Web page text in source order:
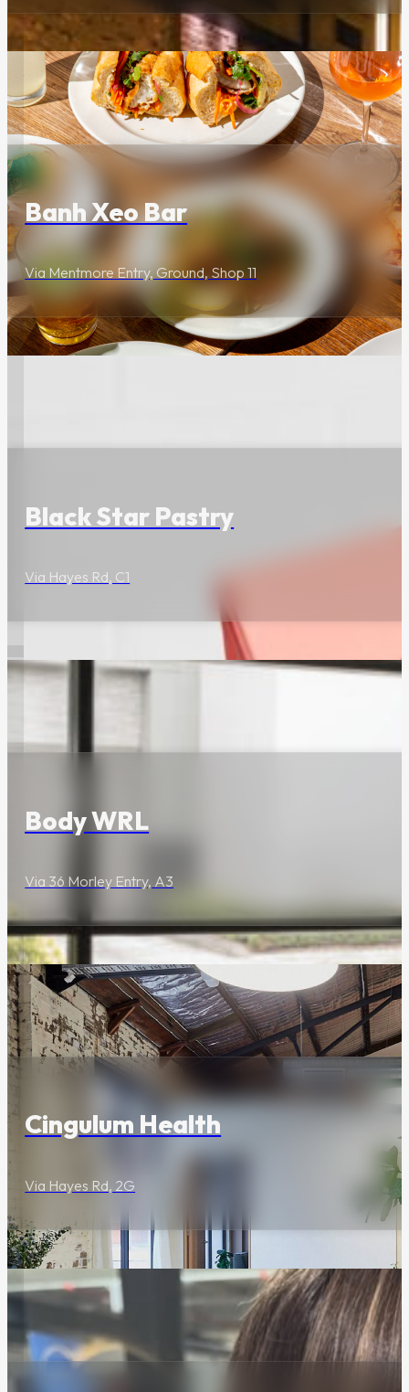
Rosebery
Getting Here
Plan your travel route
and onsite parking.
Centre Map
Use the Centre Map to
The Latest
Mid-Week Heat:
Frenchies
Launches
Charcoal
Barbecue Night
Series
Autumn - from 6pm
At Three Blue Ducks,
they like their
Wednesday's the way
they like their steak
Food & Drink
Banh Xeo Bar
Via Mentmore Entry, Ground, Shop 11
Black Star Pastry
Via Hayes Rd, C1
Body WRL
Via 36 Morley Entry, A3
Wellness & Beauty
Cingulum Health
Via Hayes Rd, 2G